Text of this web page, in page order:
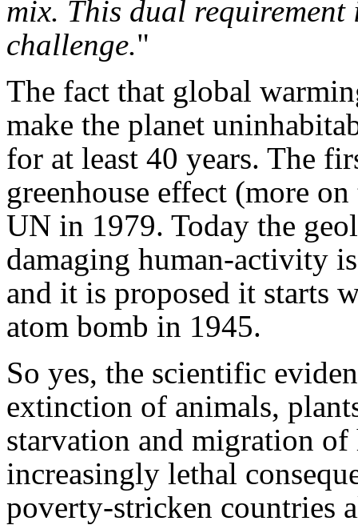
mix. This dual
challenge."
The fact that global
make the planet
for at least 40 years. The
greenhouse effect (more
UN in 1979. Today the
damaging human-activity
and it is proposed it starts
atom bomb in 1945.
So yes, the scientific
extinction of animals,
starvation and migration of
increasingly lethal
poverty-stricken countries